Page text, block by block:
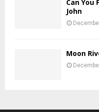
Can You
John
Moon